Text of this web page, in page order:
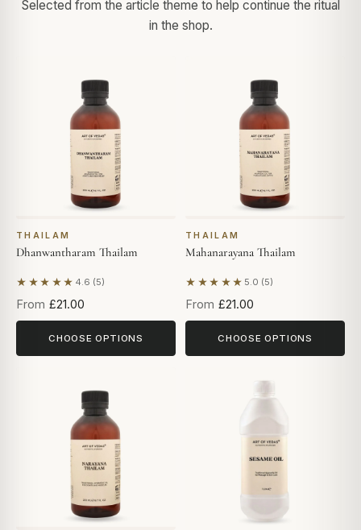
Selected from the article theme to help continue the ritual
in the shop.
THAILAM
Dhanwantharam Thailam
★★★★★ 4.6 (5)
Based on 5 reviews
From £21.00
CHOOSE OPTIONS
THAILAM
Mahanarayana Thailam
★★★★★ 5.0 (5)
Based on 5 reviews
From £21.00
CHOOSE OPTIONS